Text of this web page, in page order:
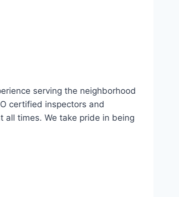
serving the neighborhood
certified inspectors and
times. We take pride in being